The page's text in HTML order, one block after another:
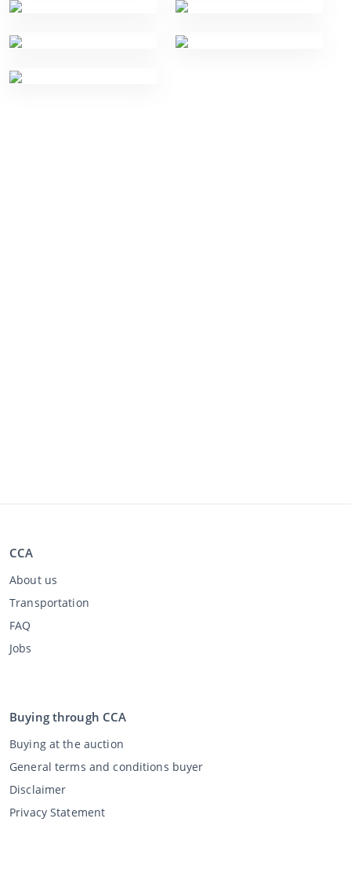
CCA
About us
Transportation
FAQ
Jobs
Buying through CCA
Buying at the auction
General terms and conditions buyer
Disclaimer
Privacy Statement